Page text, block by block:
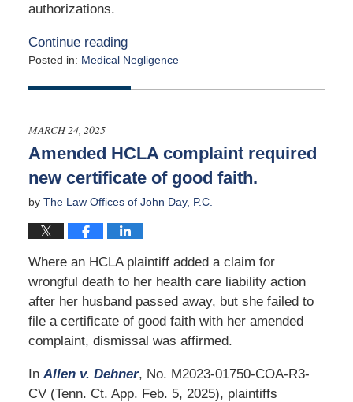
authorizations.
Continue reading
Posted in: Medical Negligence
April
2:37
pm
MARCH 24, 2025
Amended HCLA complaint required
new certificate of good faith.
by The Law Offices of John Day, P.C.
Where an HCLA plaintiff added a claim for
wrongful death to her health care liability action
after her husband passed away, but she failed to
file a certificate of good faith with her amended
complaint, dismissal was affirmed.
InAllen v. Dehner, No. M2023-01750-COA-R3-
CV (Tenn. Ct. App. Feb. 5, 2025), plaintiffs